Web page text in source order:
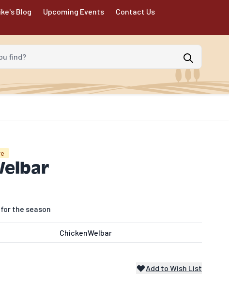
Blog Upcoming Events
Contact Us
the season
ChickenWelbar
Add to Wish List